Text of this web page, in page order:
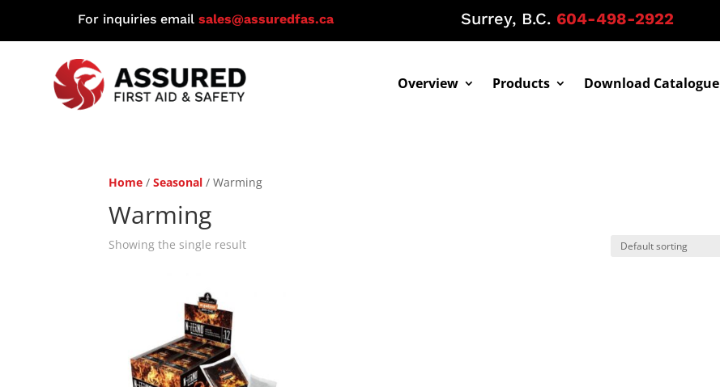
For inquiries email sales@assuredfas.ca Surrey, B.C. 604-498-2922
Overview Products Download Catalogue
Home /Seasonal / Warming
Warming
Showing the single result